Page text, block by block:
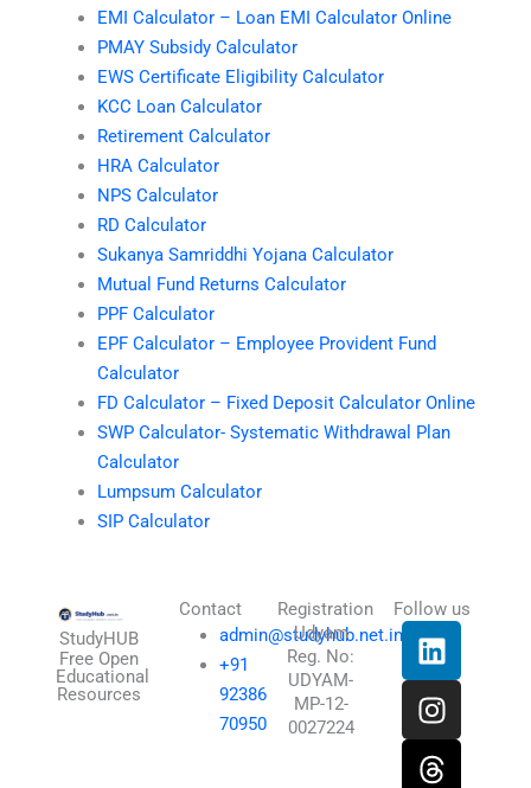
EMI Calculator – Loan EMI Calculator Online
PMAY Subsidy Calculator
EWS Certificate Eligibility Calculator
KCC Loan Calculator
Retirement Calculator
HRA Calculator
NPS Calculator
RD Calculator
Sukanya Samriddhi Yojana Calculator
Mutual Fund Returns Calculator
PPF Calculator
EPF Calculator – Employee Provident Fund
Calculator
FD Calculator – Fixed Deposit Calculator Online
SWP Calculator- Systematic Withdrawal Plan
Calculator
Lumpsum Calculator
SIP Calculator
StudyHUB
Free Open
Educational
Resources
Contact
admin@studyhub.net.in
+91
92386
70950
Registration
Udyam
Reg. No:
UDYAM-
MP-12-
0027224
Follow us
L
i
n
k
e
I
n
s
t
a
T
h
r
e
a
X
-
t
w
i